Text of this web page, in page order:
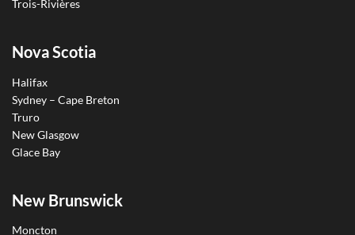
Trois-Rivières
Nova Scotia
Halifax
Sydney – Cape Breton
Truro
New Glasgow
Glace Bay
New Brunswick
Moncton